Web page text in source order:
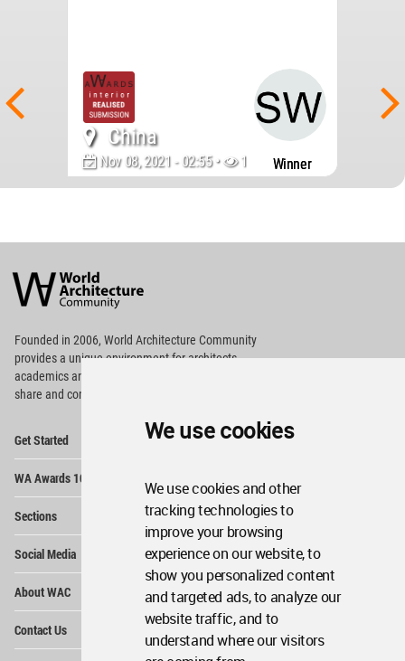
We use cookies
We use cookies and other
tracking technologies to
improve your browsing
experience on our website, to
show you personalized content
and targeted ads, to analyze our
website traffic, and to
understand where our visitors
China
Nov 08, 2021 - 02:55 • 1511 Winner
Architecture
Community
Footer
Founded in 2006, World Architecture Community
providesa unique environment for architects,
academics and
share and compete.
Get Started
WA Awards 10+5+X
Sections
Social Media
About WAC
Contact Us